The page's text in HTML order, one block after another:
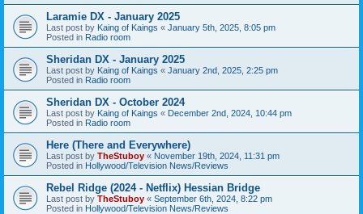
Laramie DX - January 2025
Last post by Kaing of Kaings « January 5th, 2025, 8:05 pm
Posted in Radio room
Sheridan DX - January 2025
Last post by Kaing of Kaings « January 2nd, 2025, 2:25 pm
Posted in Radio room
Sheridan DX - October 2024
Last post by Kaing of Kaings « December 2nd, 2024, 10:44 pm
Posted in Radio room
Here (There and Everywhere)
Last post by TheStuboy « November 19th, 2024, 11:31 pm
Posted in Hollywood/Television News/Reviews
Rebel Ridge (2024 - Netflix) Hessian Bridge
Last post by TheStuboy « September 6th, 2024, 8:22 pm
Posted in Hollywood/Television News/Reviews